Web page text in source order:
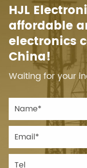
HJL
affordable
electronics
China!
Waiting for your